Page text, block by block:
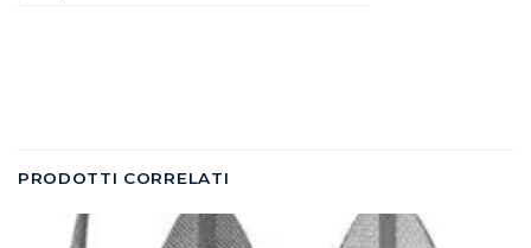
PRODOTTI CORRELATI